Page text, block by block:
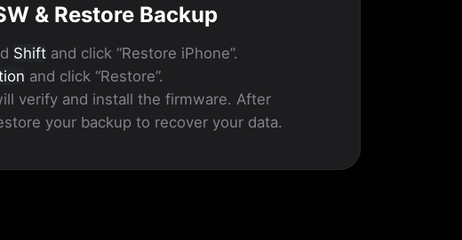
& Restore Backup
Shift and click “Restore iPhone”.
and click “Restore”.
verify and install the firmware. After
your backup to recover your data.